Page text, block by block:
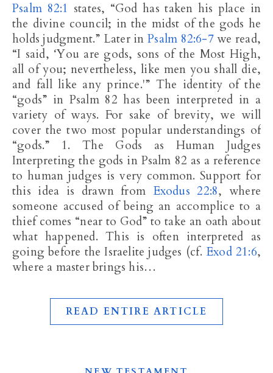
Psalm 82:1 states, “God has taken his place in
the divine council; in the midst of the gods he
holds judgment.” Later inPsalm 82:6-7we read,
“I said, ‘You are gods, sons of the Most High,
all of you; nevertheless, like men you shall die,
and fall like any prince.'” The identity of the
“gods” in Psalm 82 has been interpreted in a
variety of ways. For sake of brevity, we will
cover the two most popular understandings of
“gods.” 1. The Gods as Human Judges
Interpreting the gods in Psalm 82 as a reference
to human judges is very common. Support for
this idea is drawn from Exodus 22:8, where
someone accused of being an accomplice to a
thief comes “near to God” to take an oath about
what happened. This is often interpreted as
going before the Israelite judges (cf. Exod 21:6,
where a master brings his…
READ ENTIRE ARTICLE